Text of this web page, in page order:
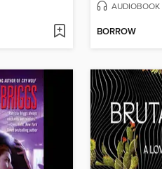
AUDIOBOOK
BORROW